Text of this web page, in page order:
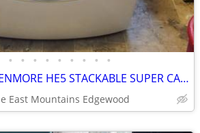
• • • • • • • • •
ELECTRIC DRYER KENMORE HE5 STACKABLE SUPER CAPACITY WITH STEAM
East Mountains Edgewood